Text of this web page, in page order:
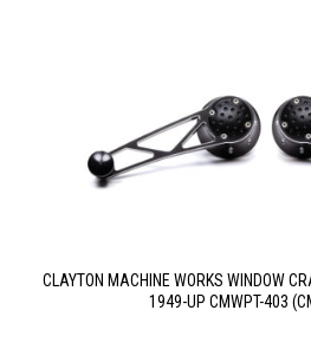
CLAYTON MACHINE WORKS WINDOW
1949-UP CMWPT-403